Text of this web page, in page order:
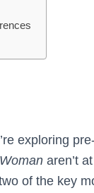
exploring
aren’t
of the key